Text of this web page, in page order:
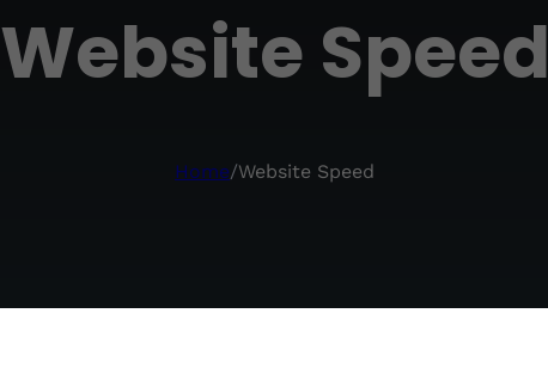
Website Speed
Home/Website Speed